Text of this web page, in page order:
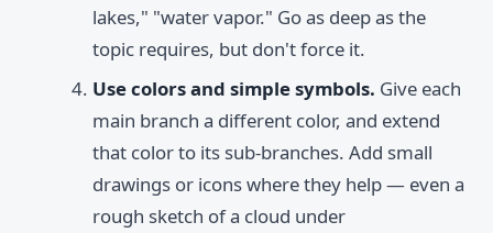
lakes," "water vapor." Go as deep as the
topic requires, but don't force it.
Use colors and simple symbols. Give each
main branch a different color, and extend
that color to its sub-branches. Add small
drawings or icons where they help — even a
rough sketch of a cloud under